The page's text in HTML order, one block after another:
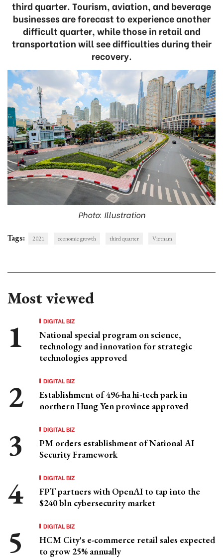
third quarter. Tourism, aviation, and beverage
businesses are forecast to experience another
difficult quarter, while those in retail and
transportation will see difficulties during their
recovery.
Photo: Illustration
Tags: 2021 economic growth third quarter Vietnam
Most viewed
DIGITAL BIZ
National special program on science,
technology and innovation for strategic
technologies approved
DIGITAL BIZ
Establishment of 496-ha hi-tech park in
northern Hung Yen province approved
DIGITAL BIZ
PM orders establishment of National AI
Security Framework
DIGITAL BIZ
FPT partners with OpenAI to tap into the
$240 bln cybersecurity market
DIGITAL BIZ
HCM City's e-commerce retail sales expected
to grow 25% annually